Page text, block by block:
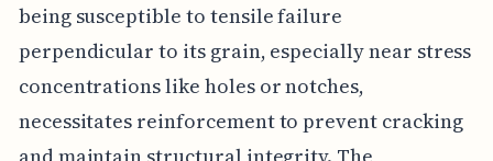
being susceptible to tensile failure
perpendicular to its grain, especially near stress
concentrations like holes or notches,
necessitates reinforcement to prevent cracking